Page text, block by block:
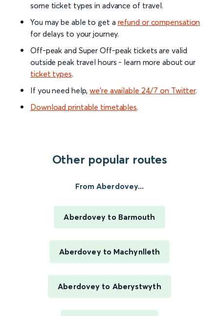
some ticket types in advance of travel.
You may be able to get a refund or compensation
for delays to your journey.
Off-peak and Super Off-peak tickets are valid
outside peak travel hours - learn more about our
ticket types.
If you need help,we’re available 24/7 on Twitter.
Download printable timetables.
Other popular routes
From Aberdovey...
Aberdovey to Barmouth
Aberdovey to Machynlleth
Aberdovey to Aberystwyth